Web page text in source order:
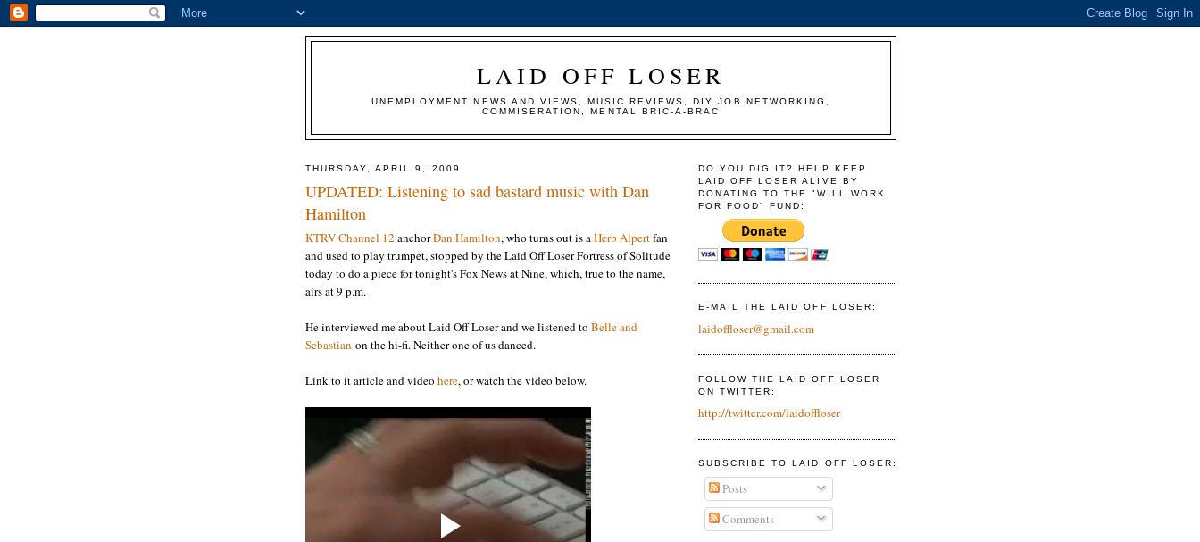
LAID OFF LOSER
UNEMPLOYMENT NEWS AND VIEWS, MUSIC REVIEWS, DIY JOB NETWORKING,
COMMISERATION, MENTAL BRIC-A-BRAC
THURSDAY, APRIL 9, 2009
UPDATED: Listening to sad bastard music with Dan
Hamilton
KTRV Channel 12 anchorDan Hamilton, who turns out is aHerb Alpertfan
and used to play trumpet, stopped by the Laid Off Loser Fortress of Solitude
today to do a piece for tonight's Fox News at Nine, which, true to the name,
airs at 9 p.m.
He interviewed me about Laid Off Loser and we listened to Belle and
Sebastian on the hi-fi. Neither one of us danced.
Link to it article and video here, or watch the video below.
DO YOU DIG IT? HELP KEEP
LAID OFF LOSER ALIVE BY
DONATING TO THE "WILL WORK
FOR FOOD" FUND:
E-MAIL THE LAID OFF LOSER:
laidoffloser@gmail.com
FOLLOW THE LAID OFF LOSER
ON TWITTER:
http://twitter.com/laidoffloser
SUBSCRIBE TO LAID OFF LOSER:
Posts
Comments